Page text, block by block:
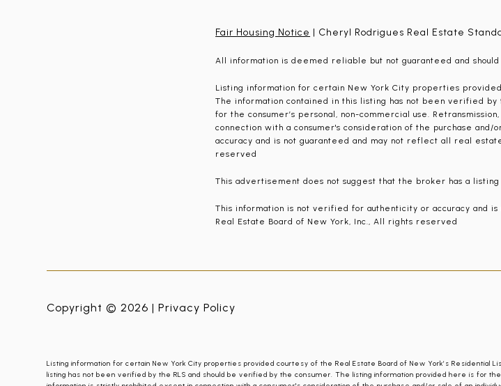
Fair Housing Notice | Cheryl Rodrigues Real Estate
All information is deemed reliable but not guaranteed and
Listing information for certain New York City properties
The information contained in this listing has not been verified
for the consumer’s personal, non-commercial use.
connection with a consumer's consideration of the purchase
accuracy and is not guaranteed and may not reflect all real
reserved
This advertisement does not suggest that the broker has a
This information is not verified for authenticity or accuracy and
Real Estate Board of New York, Inc., All rights reserved
Copyright © 2026 |Privacy Policy
Listing information for certain New York City properties provided courtesy of the Real Estate Board of New York’s Residential
listing has not been verified by the RLS and should be verified by the consumer. The listing information provided here is for